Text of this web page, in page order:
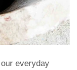
everyday